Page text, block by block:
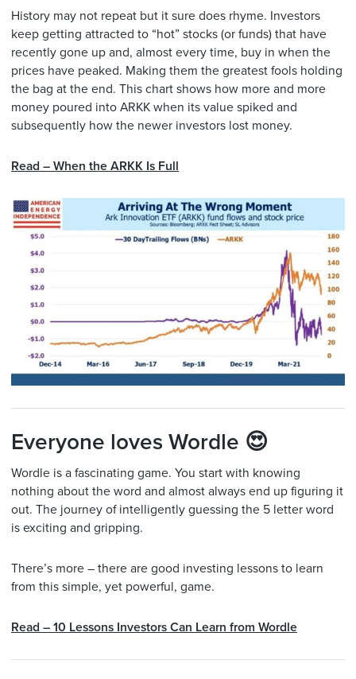
History may not repeat but it sure does rhyme. Investors
keep getting attracted to “hot” stocks (or funds) that have
recently gone up and, almost every time, buy in when the
prices have peaked. Making them the greatest fools holding
the bag at the end. This chart shows how more and more
money poured into ARKK when its value spiked and
subsequently how the newer investors lost money.
Read – When the ARKK Is Full
Everyone loves Wordle 😍
Wordle is a fascinating game. You start with knowing
nothing about the word and almost always end up figuring it
out. The journey of intelligently guessing the 5 letter word
is exciting and gripping.
There’s more – there are good investing lessons to learn
from this simple, yet powerful, game.
Read – 10 Lessons Investors Can Learn from Wordle